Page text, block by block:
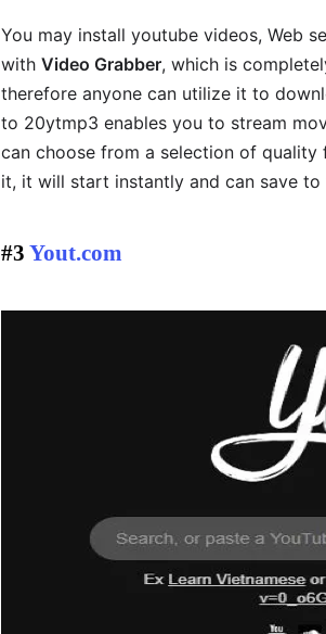
You may install youtube videos, Web
with Video Grabber, which is
therefore anyone can utilize it to
to 20ytmp3 enables you to stream
can choose from a selection of
it, it will start instantly and can save to
#3 Yout.com